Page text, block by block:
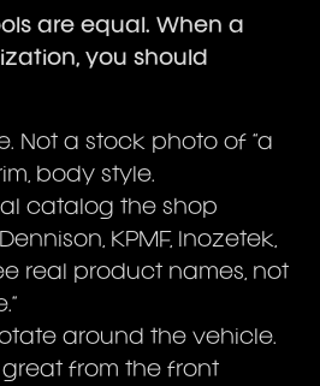
are equal. When a
you should
Not a stock photo of “a
body style.
catalog the shop
KPMF, Inozetek,
real product names, not
around the vehicle.
from the front